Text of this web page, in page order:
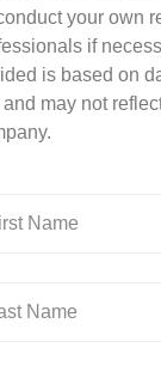
your own
if
is based on
may not